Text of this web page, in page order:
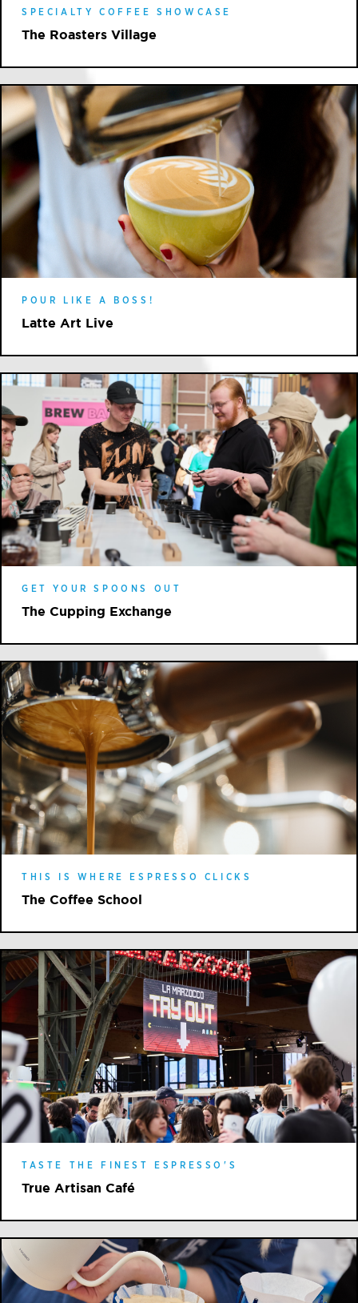
SPECIALTY COFFEE SHOWCASE
The Roasters Village
POUR LIKE A BOSS!
Latte Art Live
GET YOUR SPOONS OUT
The Cupping Exchange
THIS IS WHERE ESPRESSO CLICKS
The Coffee School
TASTE THE FINEST ESPRESSO'S
True Artisan Café